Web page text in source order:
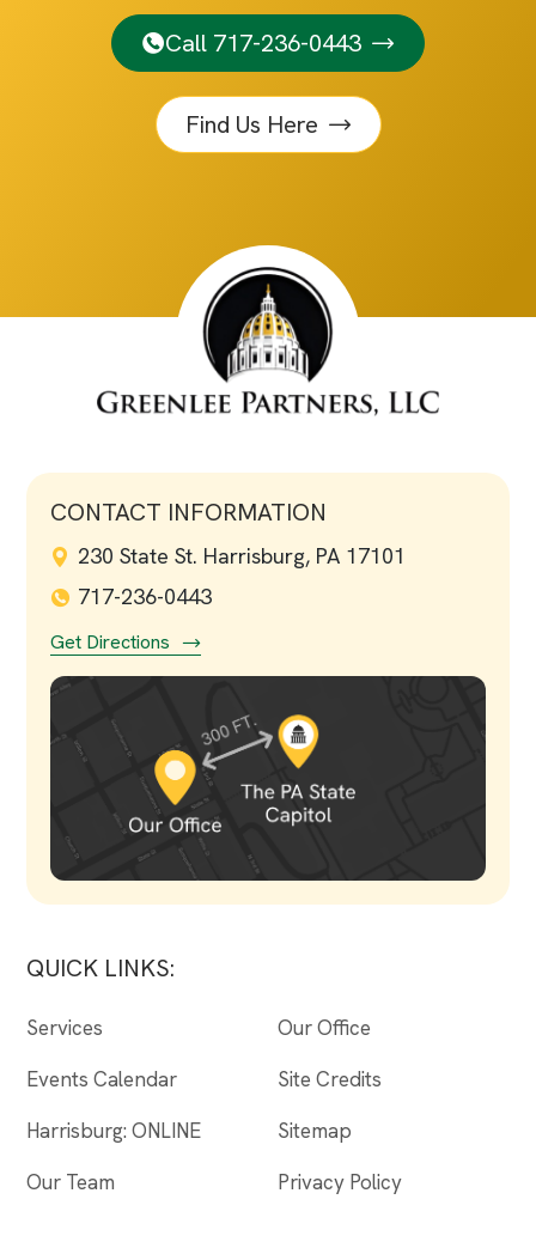
Call 717-236-0443
Find Us Here
CONTACT INFORMATION
230 State St. Harrisburg, PA 17101
717-236-0443
Get Directions
QUICK LINKS:
Services
Events Calendar
Harrisburg: ONLINE
Our Team
Our Office
Site Credits
Sitemap
Privacy Policy